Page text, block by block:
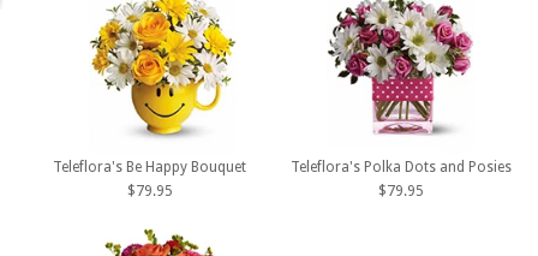
Teleflora's Be Happy Bouquet
$79.95
Teleflora's Polka Dots and Posies
$79.95